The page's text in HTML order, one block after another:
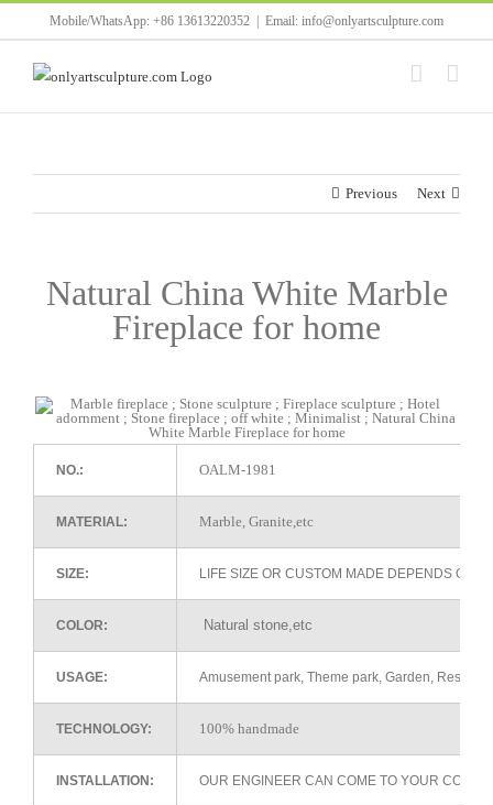
to
content
Mobile/WhatsApp: +86 13613220352 Email: info@onlyartsculpture.com
Previous Next
Natural China White Marble
Fireplace for home
NO.: OALM-1981
MATERIAL: Marble, Granite,etc
SIZE: LIFE SIZE OR CUSTOM MADE DEPENDS ON
COLOR: Natural stone,etc
USAGE: Amusement park, Theme park, Garden,
TECHNOLOGY: 100% handmade
INSTALLATION: OUR ENGINEER CAN COME TO YOUR